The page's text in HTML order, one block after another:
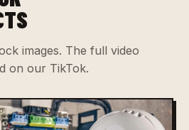
images. The full video
on our TikTok.